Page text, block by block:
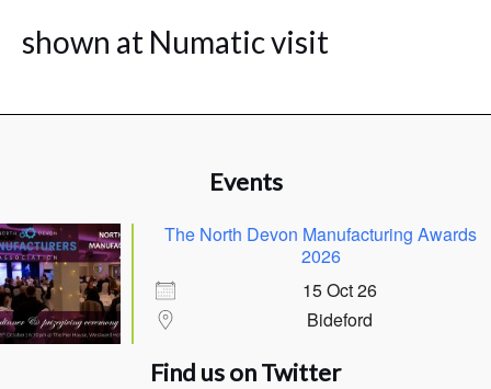
shown at Numatic visit
Events
The North Devon Manufacturing Awards
2026
15 Oct 26
Bideford
Find us on Twitter